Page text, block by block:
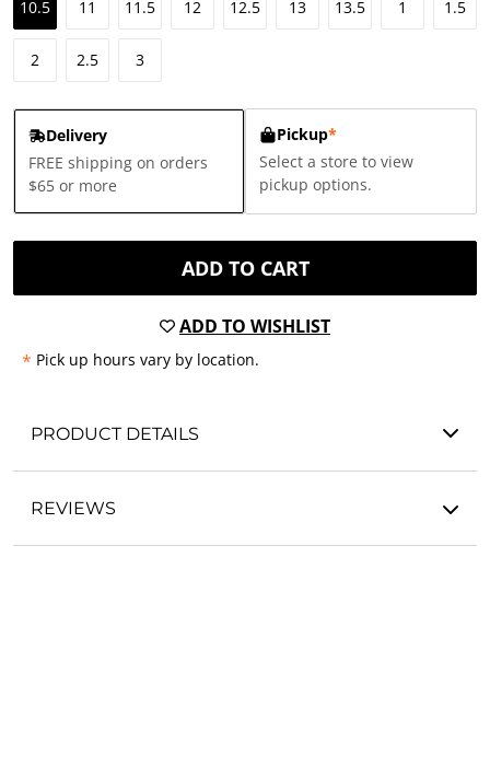
10.5 11 11.5 12 12.5 13 13.5 1 1.5
2 2.5 3
Delivery
FREE shipping on orders
$65 or more
Pickup*
Select a store to view
pickup options.
ADD TO CART
ADD TO WISHLIST
* Pick up hours vary by location.
PRODUCT DETAILS
REVIEWS